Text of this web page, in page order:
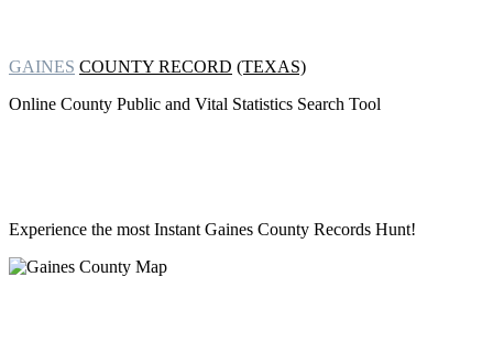
GAINES COUNTY RECORD (TEXAS)
Online County Public and Vital Statistics Search Tool
Experience the most Instant Gaines County Records Hunt!